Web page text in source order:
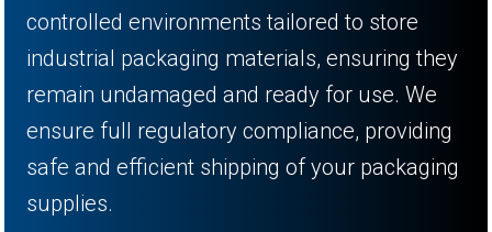
controlled environments tailored to store
industrial packaging materials, ensuring they
remain undamaged and ready for use. We
ensure full regulatory compliance, providing
safe and efficient shipping of your packaging
supplies.